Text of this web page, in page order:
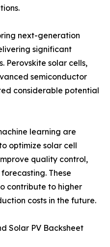
next-generation
significant
Perovskite solar cells,
semiconductor
considerable potential
learning are
optimize solar cell
quality control,
These
contribute to higher
costs in the future.
Solar PV Backsheet